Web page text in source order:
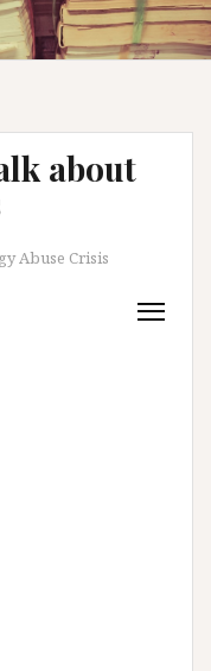
about
Abuse Crisis